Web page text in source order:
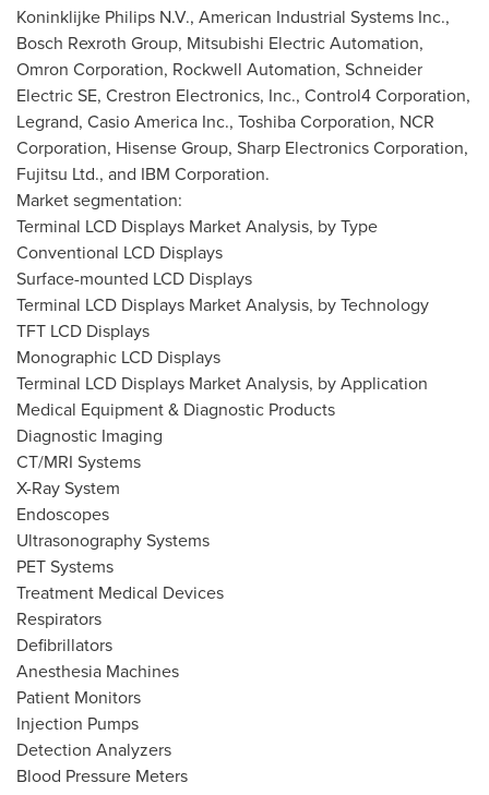
Koninklijke Philips N.V., American Industrial Systems Inc.,
Bosch Rexroth Group, Mitsubishi Electric Automation,
Omron Corporation, Rockwell Automation, Schneider
Electric SE, Crestron Electronics, Inc., Control4 Corporation,
Legrand, Casio America Inc., Toshiba Corporation, NCR
Corporation, Hisense Group, Sharp Electronics Corporation,
Fujitsu Ltd., and IBM Corporation.
Market segmentation:
Terminal LCD Displays Market Analysis, by Type
Conventional LCD Displays
Surface-mounted LCD Displays
Terminal LCD Displays Market Analysis, by Technology
TFT LCD Displays
Monographic LCD Displays
Terminal LCD Displays Market Analysis, by Application
Medical Equipment & Diagnostic Products
Diagnostic Imaging
CT/MRI Systems
X-Ray System
Endoscopes
Ultrasonography Systems
PET Systems
Treatment Medical Devices
Respirators
Defibrillators
Anesthesia Machines
Patient Monitors
Injection Pumps
Detection Analyzers
Blood Pressure Meters